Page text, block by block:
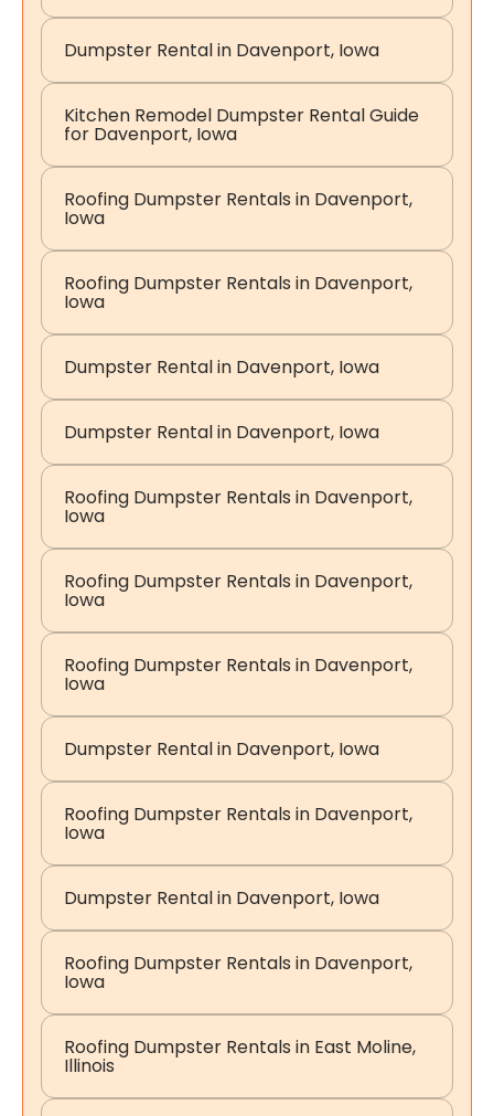
Dumpster Rental in Davenport, Iowa
Kitchen Remodel Dumpster Rental Guide
for Davenport, Iowa
Roofing Dumpster Rentals in Davenport,
Iowa
Roofing Dumpster Rentals in Davenport,
Iowa
Dumpster Rental in Davenport, Iowa
Dumpster Rental in Davenport, Iowa
Roofing Dumpster Rentals in Davenport,
Iowa
Roofing Dumpster Rentals in Davenport,
Iowa
Roofing Dumpster Rentals in Davenport,
Iowa
Dumpster Rental in Davenport, Iowa
Roofing Dumpster Rentals in Davenport,
Iowa
Dumpster Rental in Davenport, Iowa
Roofing Dumpster Rentals in Davenport,
Iowa
Roofing Dumpster Rentals in East Moline,
Illinois